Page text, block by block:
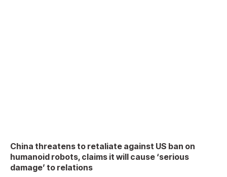
China threatens to retaliate against US ban on
humanoid robots, claims it will cause ‘serious
damage’ to relations